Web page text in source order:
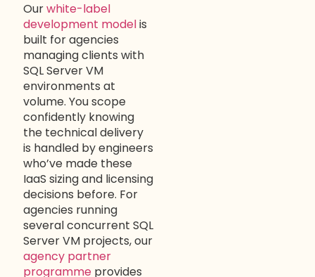
Ourwhite-label
development modelis
built for agencies
managing clients with
SQL Server VM
environments at
volume. You scope
confidently knowing
the technical delivery
is handled by engineers
who’ve made these
IaaS sizing and licensing
decisions before. For
agencies running
several concurrent SQL
Server VM projects, our
agency partner
programme provides